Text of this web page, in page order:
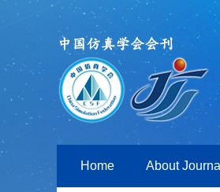
Home About Journal